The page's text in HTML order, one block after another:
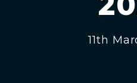
11th